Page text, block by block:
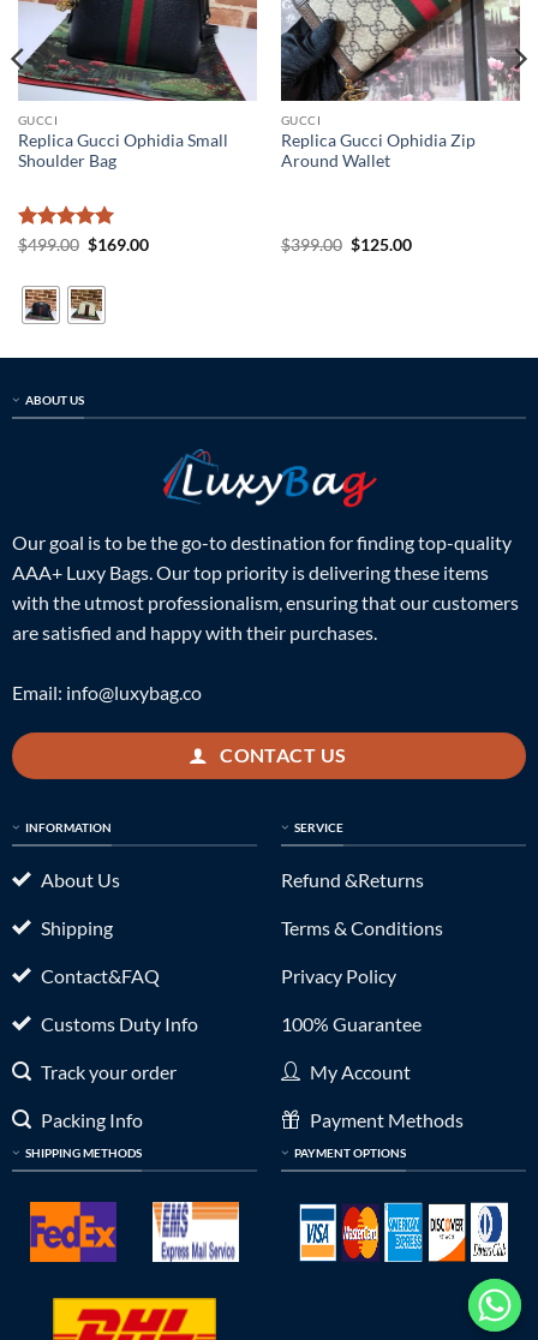
GUCCI
Replica Gucci Ophidia Small
Shoulder Bag
Rated5
$499.00 Original
$499.00.
$169.00Current
GUCCI
Replica Gucci Ophidia Zip
Around Wallet
$399.00 Original
$125.00Current
ABOUT US
Our goal is to be the go-to destination for finding top-quality
AAA+ Luxy Bags. Our top priority is delivering these items
with the utmost professionalism, ensuring that our customers
are satisfied and happy with their purchases.
Email: info@luxybag.co
CONTACT US
INFORMATION
About Us
Shipping
Contact&FAQ
Customs Duty Info
Track your order
Packing Info
SHIPPING METHODS
SERVICE
Refund &Returns
Terms & Conditions
Privacy Policy
100% Guarantee
My Account
Payment Methods
PAYMENT OPTIONS